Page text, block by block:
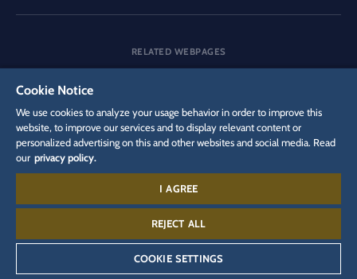
RELATED WEBPAGES
Company
DSGVO
Privacy policy Cookie Settings Imprint Legal
Contact:
+497822 771 440 0
Europa-Park GmbH & Co Mack KG
Cookie Notice
We use cookies to analyze your usage behavior in order to improve this
website, to improve our services and to display relevant content or
personalized advertising on this and other websites and social media. Read
our privacy policy.
I AGREE
REJECT ALL
COOKIE SETTINGS